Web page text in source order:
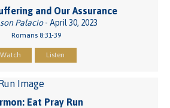
and Our Assurance
Palacio- April 30, 2023
Romans 8:31-39
Watch Listen
Eat Pray Run